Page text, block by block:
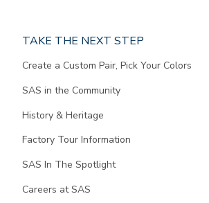
TAKE THE NEXT STEP
Create a Custom Pair, Pick Your Colors
SAS in the Community
History & Heritage
Factory Tour Information
SAS In The Spotlight
Careers at SAS
content.